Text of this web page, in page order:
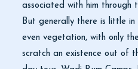
associated with him through
But generally there is little
even vegetation, with only
scratch an existence out of